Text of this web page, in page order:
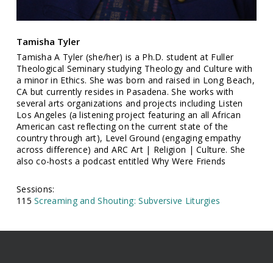
Tamisha Tyler
Tamisha A Tyler (she/her) is a Ph.D. student at Fuller
Theological Seminary studying Theology and Culture with
a minor in Ethics. She was born and raised in Long Beach,
CA but currently resides in Pasadena. She works with
several arts organizations and projects including Listen
Los Angeles (a listening project featuring an all African
American cast reflecting on the current state of the
country through art), Level Ground (engaging empathy
across difference) and ARC Art | Religion | Culture. She
also co-hosts a podcast entitled Why Were Friends
Sessions:
115Screaming and Shouting: Subversive Liturgies